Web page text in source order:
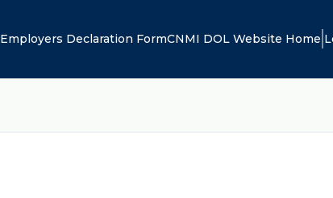
Employers Declaration FormCNMI DOL Website Home